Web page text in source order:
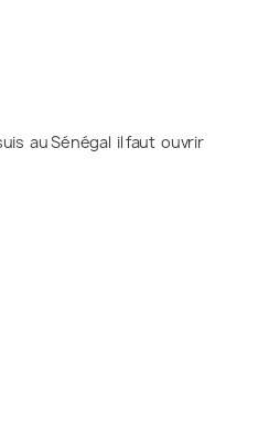
au Sénégal  il faut  ouvrir